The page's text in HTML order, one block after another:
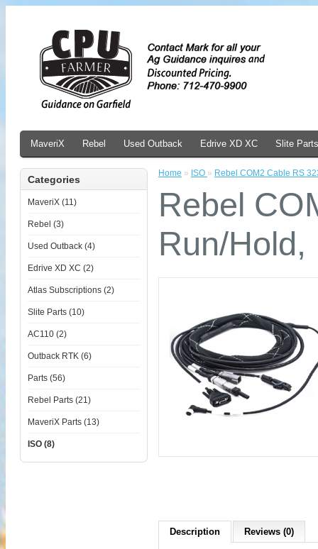
MaveriX Rebel Used Outback Edrive XD XC Slite Parts
Categories
MaveriX (11)
Rebel (3)
Used Outback (4)
Edrive XD XC (2)
Atlas Subscriptions (2)
Slite Parts (10)
AC110 (2)
Outback RTK (6)
Parts (56)
Rebel Parts (21)
MaveriX Parts (13)
ISO (8)
Home » ISO » Rebel COM2 Cable RS
Rebel
Run/Hold,
Description Reviews (0)